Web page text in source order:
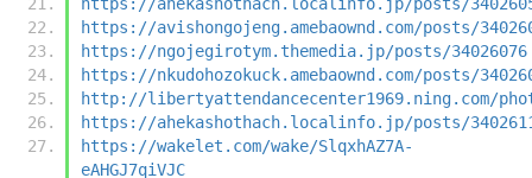
https://avishongojeng.amebaownd.com/posts/
https://ngojegirotym.themedia.jp/posts/34026076
https://nkudohozokuck.amebaownd.com/posts/
http://libertyattendancecenter1969.ning.com/
https://ahekashothach.localinfo.jp/posts/
https://wakelet.com/wake/SlqxhAZ7A-
eAHGJ7qiVJC